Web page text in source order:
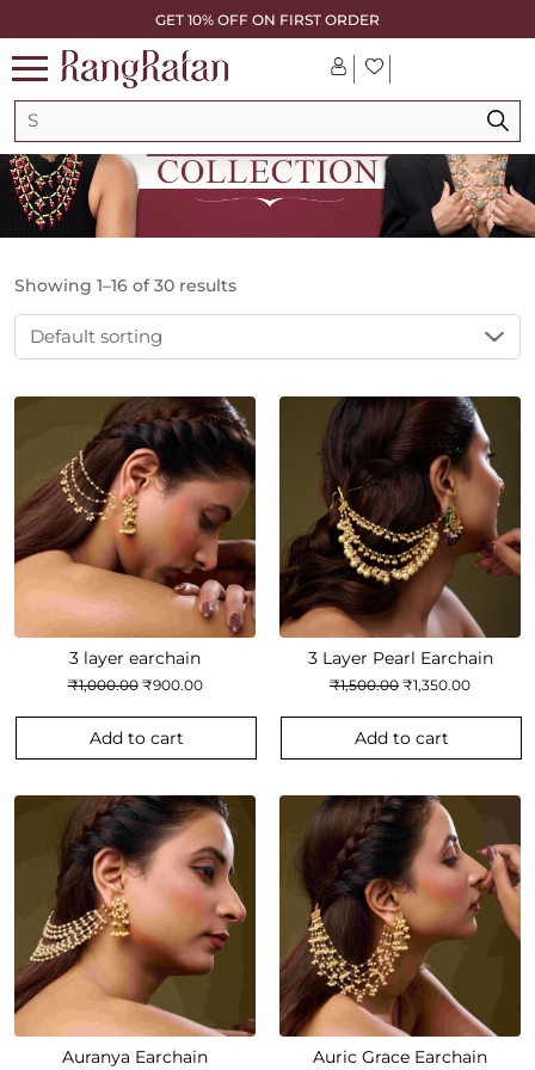
GET 10% OFF ON FIRST ORDER
Showing 1–16 of 30 results
3 layer earchain
₹1,000.00Original
was:
₹1,000.00.
₹900.00Current
is:
Add to cart
3 Layer Pearl Earchain
₹1,500.00Original
was:
₹1,500.00.
₹1,350.00Current
is:
Add to cart
Auranya Earchain Auric Grace Earchain